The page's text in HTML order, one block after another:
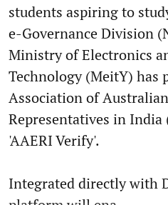
students aspiring to
e-Governance Division
Ministry of Electronics
Technology (MeitY) has
Association of
Representatives in
'AAERI Verify'.
Integrated directly with